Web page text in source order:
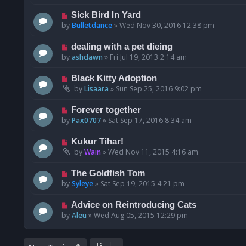
Sick Bird In Yard
byBulletdance»Wed Nov 30, 2016 12:38 pm
dealing with a pet dieing
byashdawn » Fri Jul 19, 2013 2:14 am
Black Kitty Adoption
byLisaara » Sun Sep 25, 2016 9:02 pm
Forever together
byPax0707» Sat Sep 17, 2016 8:34 am
Kukur Tihar!
byWain »Wed Nov 11, 2015 4:16 am
The Goldfish Tom
bySyleye» Sat Sep 19, 2015 4:21 pm
Advice on Reintroducing Cats
byAleu »Wed Aug 05, 2015 12:29 pm